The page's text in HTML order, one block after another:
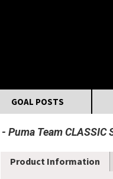
GOAL POSTS
Puma Team CLASSIC
Product Information